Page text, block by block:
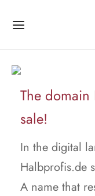
The
sale!
In the digital
Halbprofis.de
A name that